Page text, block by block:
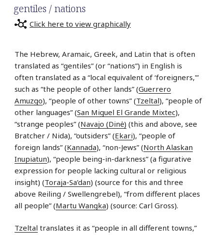
gentiles / nations
Click here to view graphically
The Hebrew, Aramaic, Greek, and Latin that is often
translated as “gentiles” (or “nations”) in English is
often translated as a “local equivalent of ‘foreigners,'”
such as “the people of other lands” (Guerrero
Amuzgo), “people of other towns” (Tzeltal), “people of
other languages” (San Miguel El Grande Mixtec),
“strange peoples” (Navajo (Dinė) (this and above, see
Bratcher / Nida), “outsiders” (Ekari), “people of
foreign lands” (Kannada), “non-Jews” (North Alaskan
Inupiatun), “people being-in-darkness” (a figurative
expression for people lacking cultural or religious
insight) (Toraja-Sa’dan) (source for this and three
above Reiling / Swellengrebel), “from different places
all people” (Martu Wangka) (source: Carl Gross).
Tzeltal translates it as “people in all different towns,”